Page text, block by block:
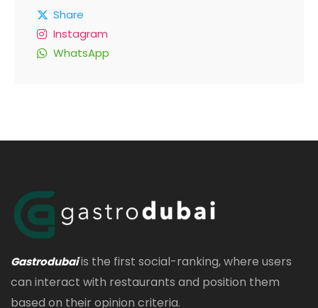
Share
Instagram
WhatsApp
Gastrodubaiis the first social-ranking, where users
can interact with restaurants and position them
based on their opinion criteria.